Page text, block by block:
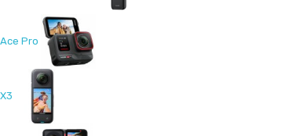
Ace Pro
X3